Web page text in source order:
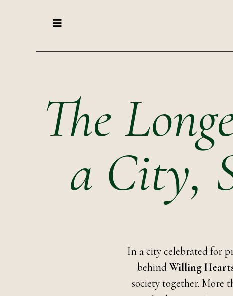
The
a City,
In a city celebrated for
behindWilling
society together. More